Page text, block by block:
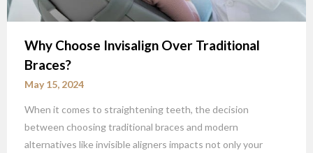
Why Choose Invisalign Over Traditional
Braces?
May 15, 2024
When it comes to straightening teeth, the decision
between choosing traditional braces and modern
alternatives like invisible aligners impacts not only your